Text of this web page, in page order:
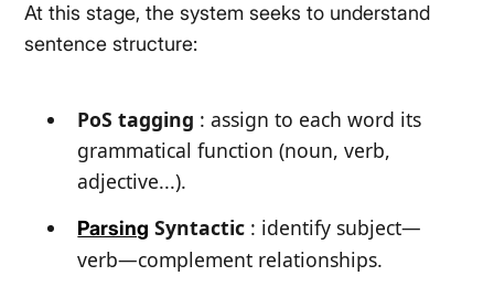
At this stage, the system seeks to understand
sentence structure:
PoS tagging : assign to each word its
grammatical function (noun, verb,
adjective...).
Parsing Syntactic : identify subject—
verb—complement relationships.